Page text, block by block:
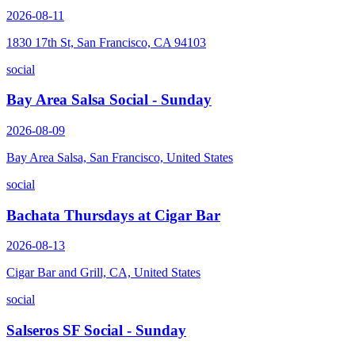
2026-08-11
1830 17th St, San Francisco, CA 94103
social
Bay Area Salsa Social - Sunday
2026-08-09
Bay Area Salsa, San Francisco, United States
social
Bachata Thursdays at Cigar Bar
2026-08-13
Cigar Bar and Grill, CA, United States
social
Salseros SF Social - Sunday